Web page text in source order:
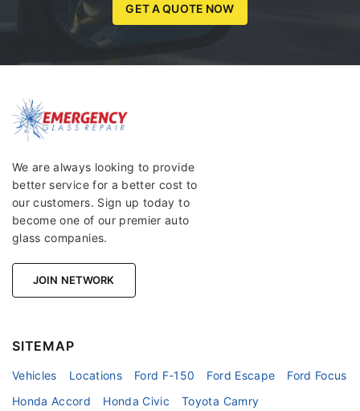
GET A QUOTE NOW
We are always looking to provide
better service for a better cost to
our customers. Sign up today to
become one of our premier auto
glass companies.
JOIN NETWORK
SITEMAP
Vehicles Locations Ford F-150 Ford Escape
Ford Focus
Honda Accord
Honda Civic Toyota Camry